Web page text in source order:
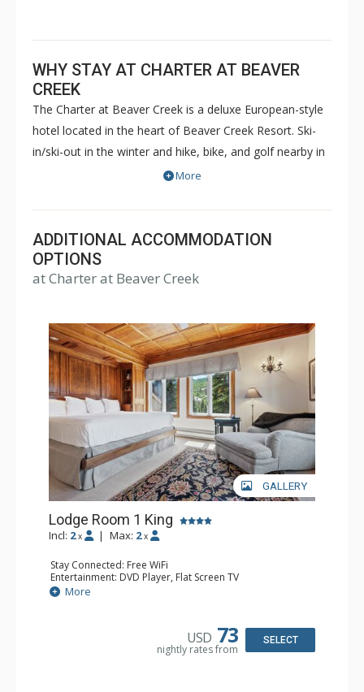
WHY STAY AT CHARTER AT BEAVER
CREEK
The Charter at Beaver Creek is a deluxe European-style
hotel located in the heart of Beaver Creek Resort. Ski-
in/ski-out in the winter and hike, bike, and golf nearby in
the summer. The Charter at Beaver Creek features
with a bathroom per bedroom, as well as a
balcony/patio, and many units with beautiful mountain
views. The Charter at Beaver Creek's amenities include
full-service spa, health club, indoor and outdoor pools,
Charter at Beaver was also ranked in Conde Nast
Traveler and in the Zagat Survey of top U.S. hotels,
resorts, and spas.
More
ADDITIONAL ACCOMMODATION
OPTIONS
at Charter at Beaver Creek
GALLERY
Lodge Room 1 King
Incl: 2 x | Max: 2 x
Stay Connected: Free WiFi
Entertainment: DVD Player, Flat Screen TV
Extras: Balcony, Ceiling Fan, Wet Bar
Kitchen: Coffee & Tea, Coffee Maker, Small Fridge
More
USD 73
nightly rates from
SELECT